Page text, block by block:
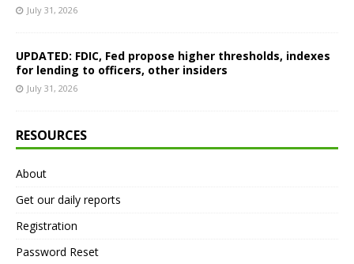
July 31, 2026
UPDATED: FDIC, Fed propose higher thresholds, indexes
for lending to officers, other insiders
July 31, 2026
RESOURCES
About
Get our daily reports
Registration
Password Reset